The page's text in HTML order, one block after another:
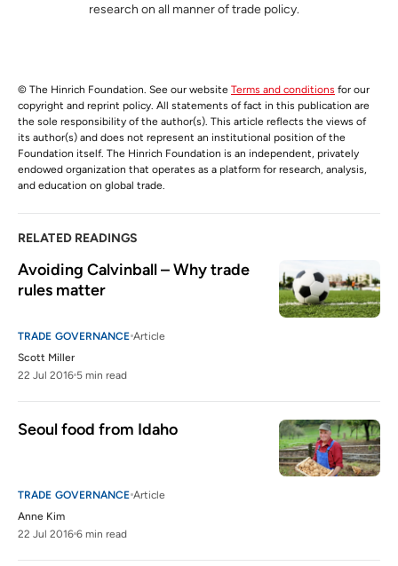
research on all manner of trade policy.
© The Hinrich Foundation. See our website Terms and conditions for our
copyright and reprint policy. All statements of fact in this publication are
the sole responsibility of the author(s). This article reflects the views of
its author(s) and does not represent an institutional position of the
Foundation itself. The Hinrich Foundation is an independent, privately
endowed organization that operates as a platform for research, analysis,
and education on global trade.
RELATED READINGS
Avoiding Calvinball – Why trade
rules matter
TRADE GOVERNANCE Article
Scott Miller
22 Jul 2016 5 min read
Seoul food from Idaho
TRADE GOVERNANCE Article
Anne Kim
22 Jul 2016 6 min read